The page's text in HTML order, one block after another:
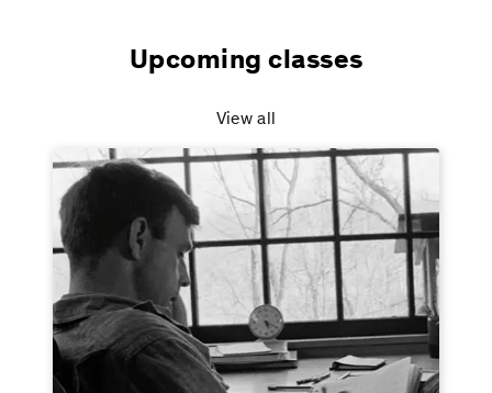
Upcoming classes
View all